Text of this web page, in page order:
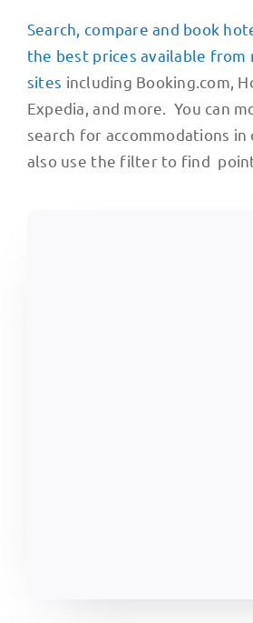
Search, compare and book
the best prices available from
sites including Booking.com,
Expedia, and more. You can
search for accommodations in
also use the filter to find